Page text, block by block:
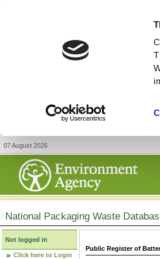
07 August 2026
National Packaging Waste
Not logged in
Click here to Login
Public Register of